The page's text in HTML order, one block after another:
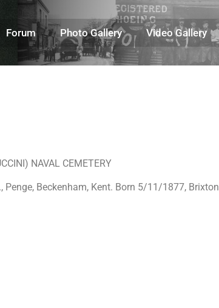
Forum Photo Gallery Video Gallery
NAVAL CEMETERY
Beckenham, Kent. Born 5/11/1877, Brixton